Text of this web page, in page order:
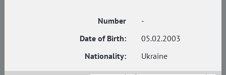
Number
-
Date of Birth:
05.02.2003
Nationality:
Ukraine